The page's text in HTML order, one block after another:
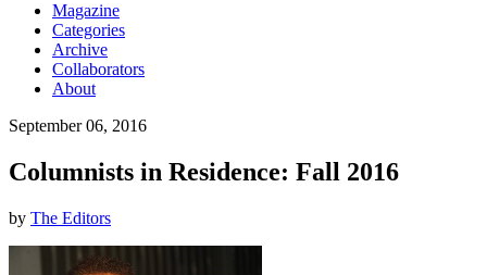
Magazine
Categories
Archive
Collaborators
About
September 06, 2016
Columnists in Residence: Fall 2016
by The Editors